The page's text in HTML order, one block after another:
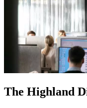
The Highland